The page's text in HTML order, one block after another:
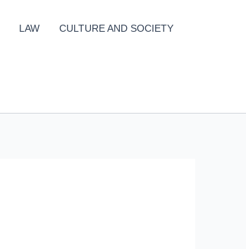
LAW CULTURE AND SOCIETY